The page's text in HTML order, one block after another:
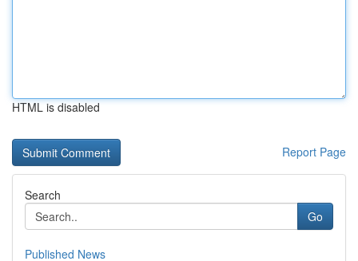
HTML is disabled
Report Page
Search
Go
Published News